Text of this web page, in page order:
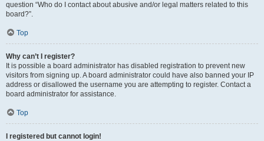
question “Who do I contact about abusive and/or legal matters related to this
board?”.
Top
Why can’t I register?
It is possible a board administrator has disabled registration to prevent new
visitors from signing up. A board administrator could have also banned your IP
address or disallowed the username you are attempting to register. Contact a
board administrator for assistance.
Top
I registered but cannot login!